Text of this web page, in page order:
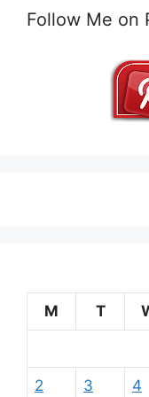
Follow Me on
M
T
2 3 4